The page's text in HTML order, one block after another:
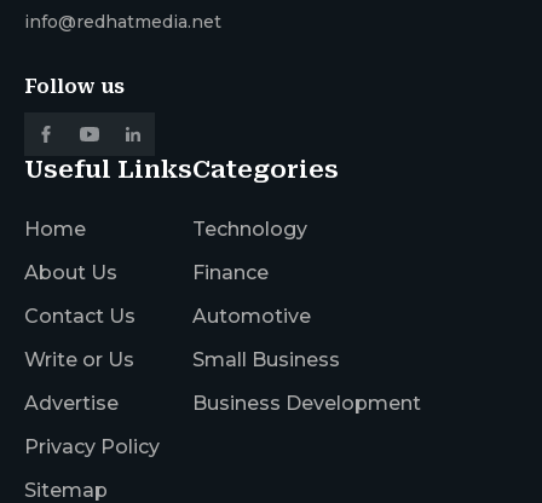
info@redhatmedia.net
Follow us
Useful Links
Home
About Us
Contact Us
Write or Us
Advertise
Privacy Policy
Sitemap
Categories
Technology
Finance
Automotive
Small Business
Business Development